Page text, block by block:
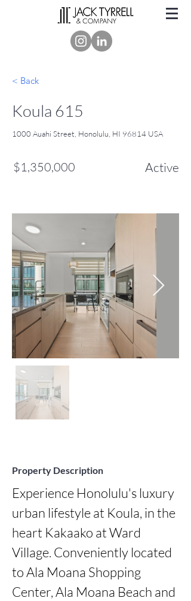
< Back
Koula 615
1000 Auahi Street, Honolulu, HI 96814 USA
$1,350,000 Active
Property Description
Experience Honolulu's luxury
urban lifestyle at Koula, in the
heart Kakaako at Ward
Village. Conveniently located
to Ala Moana Shopping
Center, Ala Moana Beach and